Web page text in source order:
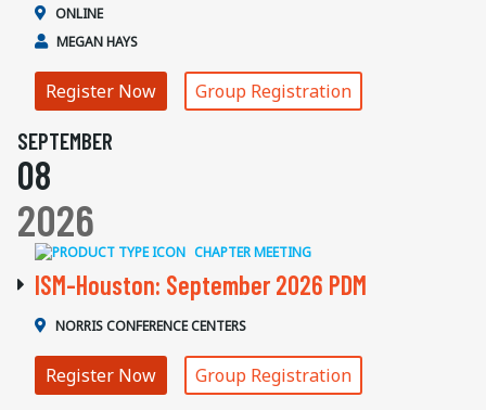
ONLINE
MEGAN HAYS
Register Now Group Registration
SEPTEMBER
08
2026
CHAPTER MEETING
ISM-Houston: September 2026 PDM
NORRIS CONFERENCE CENTERS
Register Now Group Registration